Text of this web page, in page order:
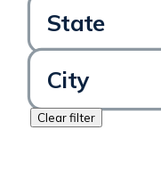
State
City
Clear filter